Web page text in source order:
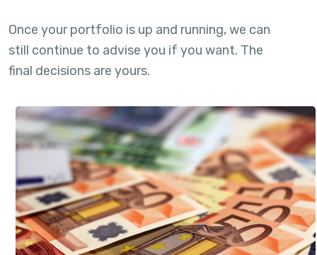
Once your portfolio is up and running, we can
still continue to advise you if you want. The
final decisions are yours.